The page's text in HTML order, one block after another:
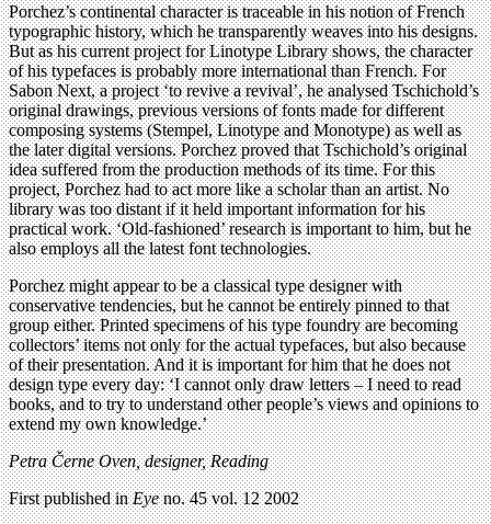
Porchez’s continental character is traceable in his notion of French
typographic history, which he transparently weaves into his designs.
But as his current project for Linotype Library shows, the character
of his typefaces is probably more international than French. For
Sabon Next, a project ‘to revive a revival’, he analysed Tschichold’s
original drawings, previous versions of fonts made for different
composing systems (Stempel, Linotype and Monotype) as well as
the later digital versions. Porchez proved that Tschichold’s original
idea suffered from the production methods of its time. For this
project, Porchez had to act more like a scholar than an artist. No
library was too distant if it held important information for his
practical work. ‘Old-fashioned’ research is important to him, but he
also employs all the latest font technologies.
Porchez might appear to be a classical type designer with
conservative tendencies, but he cannot be entirely pinned to that
group either. Printed specimens of his type foundry are becoming
collectors’ items not only for the actual typefaces, but also because
of their presentation. And it is important for him that he does not
design type every day: ‘I cannot only draw letters – I need to read
books, and to try to understand other people’s views and opinions to
extend my own knowledge.’
Petra Černe Oven, designer, Reading
First published inEyeno. 45 vol. 12 2002